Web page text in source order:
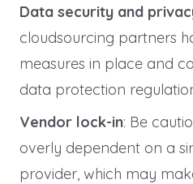
Data security and
cloudsourcing partners
measures in place and
data protection
Vendor lock-in: Be
overly dependent on a
provider, which may